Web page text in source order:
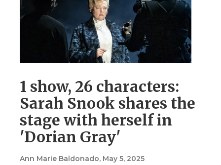
1 show, 26 characters:
Sarah Snook shares the
stage with herself in
'Dorian Gray'
Ann Marie Baldonado, May 5, 2025